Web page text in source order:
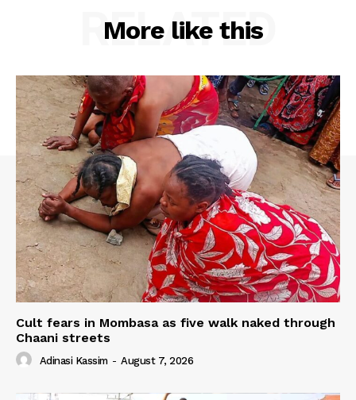
More like this
RELATED
Cult fears in Mombasa as five walk naked through
Chaani streets
Adinasi Kassim - August 7, 2026